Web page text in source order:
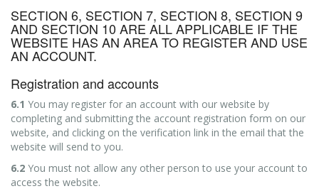
SECTION 6, SECTION 7, SECTION 8, SECTION 9
AND SECTION 10 ARE ALL APPLICABLE IF THE
WEBSITE HAS AN AREA TO REGISTER AND USE
AN ACCOUNT.
Registration and accounts
6.1 You may register for an account with our website by
completing and submitting the account registration form on our
website, and clicking on the verification link in the email that the
website will send to you.
6.2 You must not allow any other person to use your account to
access the website.